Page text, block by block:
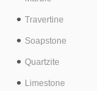
Travertine
Soapstone
Quartzite
Limestone